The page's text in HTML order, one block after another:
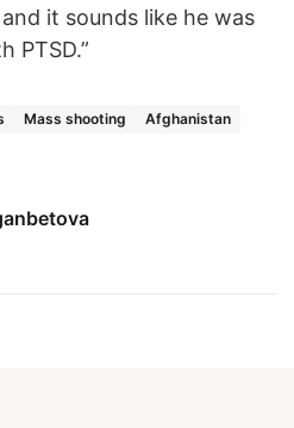
it sounds like he was
PTSD.”
Mass shooting
Afghanistan